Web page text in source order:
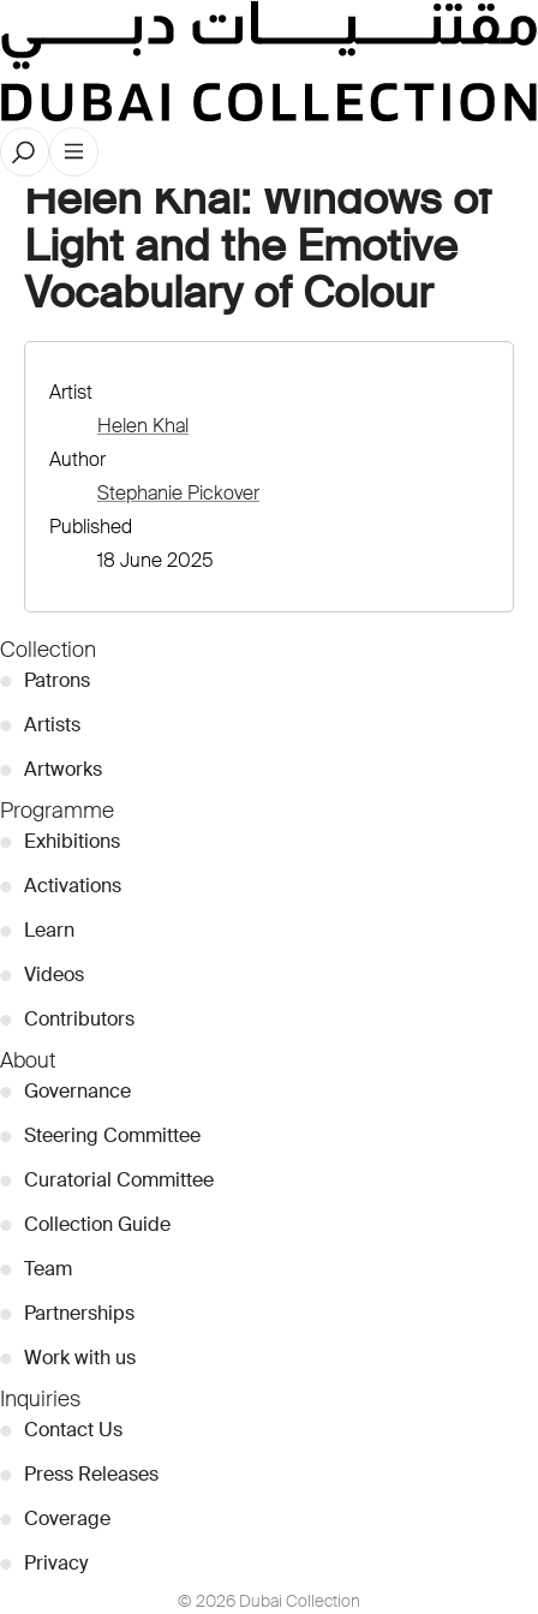
Artwork Deep Dives
Helen Khal: Windows of
Light and the Emotive
Vocabulary of Colour
Artist
Helen Khal
Author
Stephanie Pickover
Published
18 June 2025
Collection
● Patrons
● Artists
● Artworks
Programme
● Exhibitions
● Activations
● Learn
● Videos
● Contributors
About
● Governance
● Steering Committee
● Curatorial Committee
● Collection Guide
● Team
● Partnerships
● Work with us
Inquiries
● Contact Us
● Press Releases
● Coverage
● Privacy
© 2026 Dubai Collection